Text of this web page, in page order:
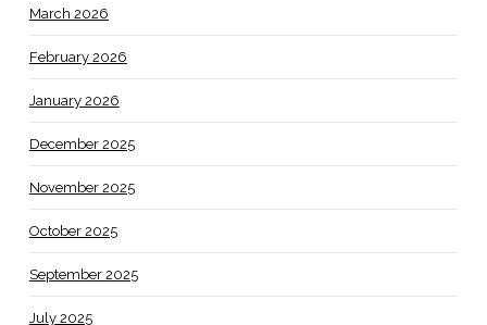
March 2026
February 2026
January 2026
December 2025
November 2025
October 2025
September 2025
July 2025